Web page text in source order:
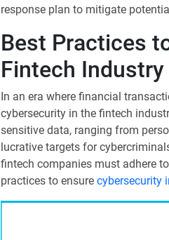
response plan to mitigate
Best Practices
Fintech Industry
In an era where financial
cybersecurity in the fintech
sensitive data, ranging from
lucrative targets for
fintech companies must adhere
practices to ensure cybersecurity